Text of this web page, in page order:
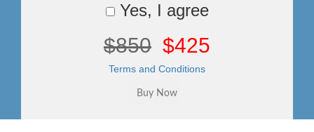
Yes, I agree
$850 $425
Terms and Conditions